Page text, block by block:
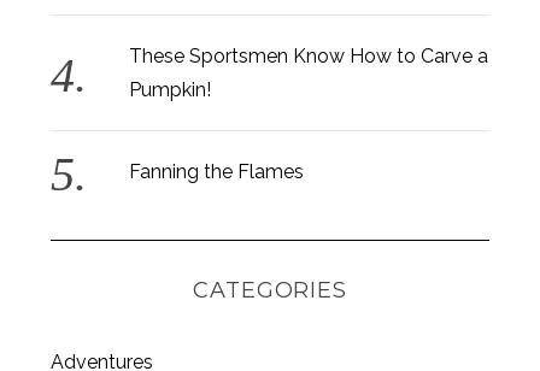
These Sportsmen Know How to Carve a
Pumpkin!
Fanning the Flames
CATEGORIES
Adventures